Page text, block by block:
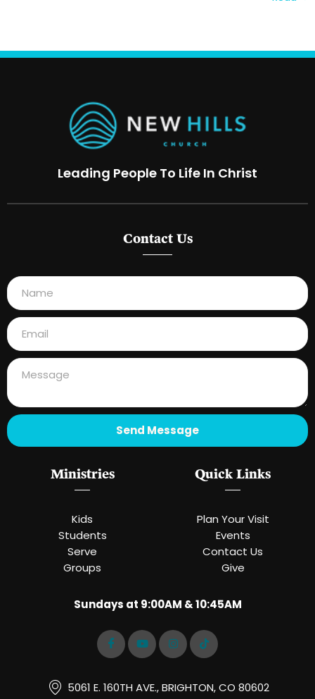
Leading People To Life In Christ
Sundays at 9:00AM & 10:45AM
5061 E. 160TH AVE., BRIGHTON, CO 80602
Quick Links
Plan Your Visit
Events
Contact Us
Give
Ministries
Kids
Students
Serve
Groups
Contact Us
Send Message